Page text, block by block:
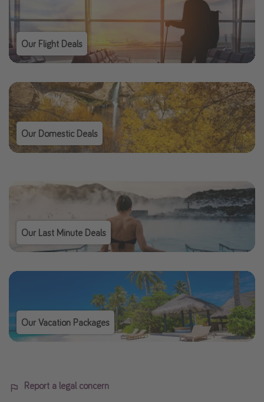
Our Flight Deals
Our Domestic Deals
Our Last Minute Deals
Our Vacation Packages
Report a legal concern